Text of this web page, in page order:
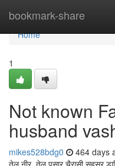
bookmark-share
Home
Home
1
Not known
husband
mikes528bdg0 464 days
तेल नीर, तेल पसार चैरासी सहस्र